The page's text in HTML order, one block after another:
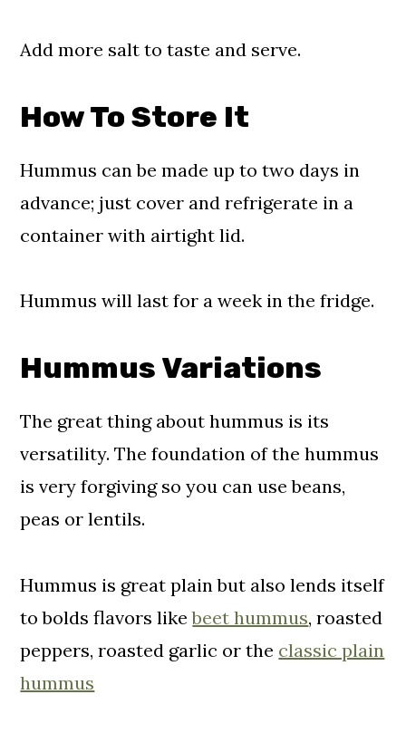
Add more salt to taste and serve.
How To Store It
Hummus can be made up to two days in
advance; just cover and refrigerate in a
container with airtight lid.
Hummus will last for a week in the fridge.
Hummus Variations
The great thing about hummus is its
versatility. The foundation of the hummus
is very forgiving so you can use beans,
peas or lentils.
Hummus is great plain but also lends itself
to bolds flavors likebeet hummus, roasted
peppers, roasted garlic or the classic plain
hummus